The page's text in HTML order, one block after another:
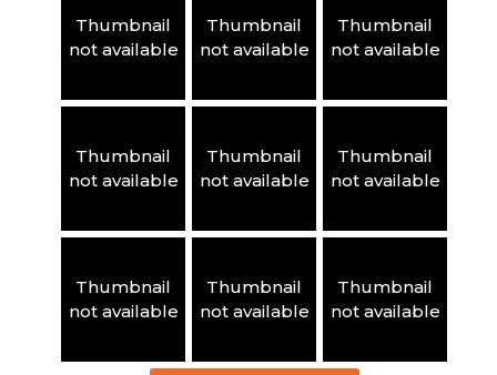
Thumbnail
not available
Thumbnail
not available
Thumbnail
not available
Thumbnail
not available
Thumbnail
not available
Thumbnail
not available
Thumbnail
not available
Thumbnail
not available
Thumbnail
not available